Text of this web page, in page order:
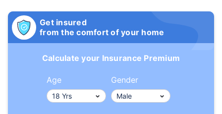
Get insured
from the comfort of your home
Calculate your Insurance Premium
Age Gender